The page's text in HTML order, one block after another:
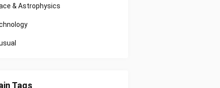
& Astrophysics
Tags